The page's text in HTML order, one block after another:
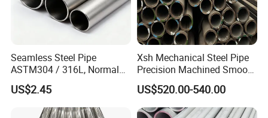
Seamless Steel Pipe
ASTM304 / 316L, Normal
Thickness - for Building
Services / Pipework
US$2.45
Xsh Mechanical Steel Pipe
Precision Machined Smooth
Surface Carbon Hot Rolled
Seamless Pipe
US$520.00-540.00